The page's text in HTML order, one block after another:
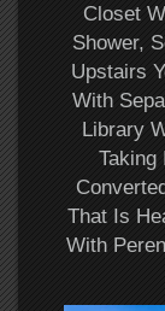
Closet
Shower,
Upstairs
With
Library
Taking
That Is
With